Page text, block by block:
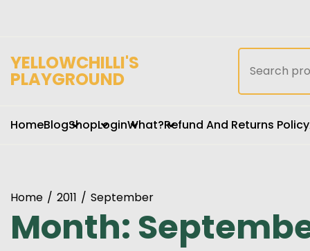
YELLOWCHILLI'S
PLAYGROUND
for:
HomeBlogShopLoginWhat?Refund And Returns Policy
Home 2011 September
Month: